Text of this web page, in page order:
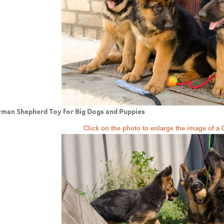
Shepherd Toy for Big Dogs and Puppies
Click on the photo to enlarge the image of a